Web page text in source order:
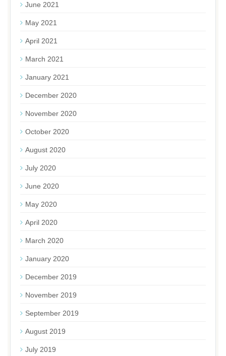
June 2021
May 2021
April 2021
March 2021
January 2021
December 2020
November 2020
October 2020
August 2020
July 2020
June 2020
May 2020
April 2020
March 2020
January 2020
December 2019
November 2019
September 2019
August 2019
July 2019